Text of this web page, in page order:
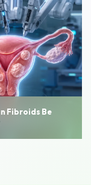
Fibroids Be